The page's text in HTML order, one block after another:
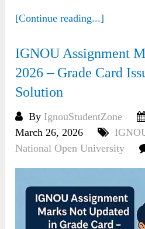
[Continue reading...]
IGNOU Assignment
2026 – Grade Card
Solution
By IgnouStudentZone
March 26, 2026
National Open University